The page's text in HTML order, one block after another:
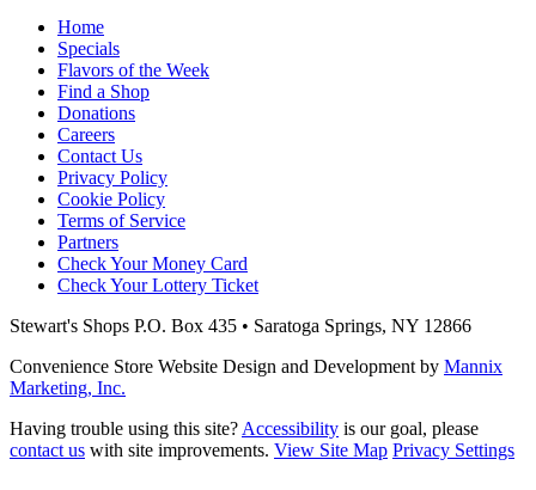
Home
Specials
Flavors of the Week
Find a Shop
Donations
Careers
Contact Us
Privacy Policy
Cookie Policy
Terms of Service
Partners
Check Your Money Card
Check Your Lottery Ticket
Stewart's Shops P.O. Box 435 • Saratoga Springs, NY 12866
Convenience Store Website Design and Development by Mannix
Marketing, Inc.
Having trouble using this site? Accessibility is our goal, please
contact us with site improvements. View Site Map Privacy Settings